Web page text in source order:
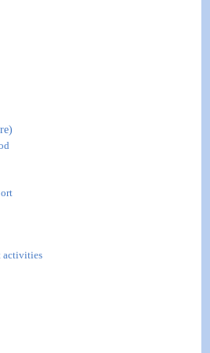
activities